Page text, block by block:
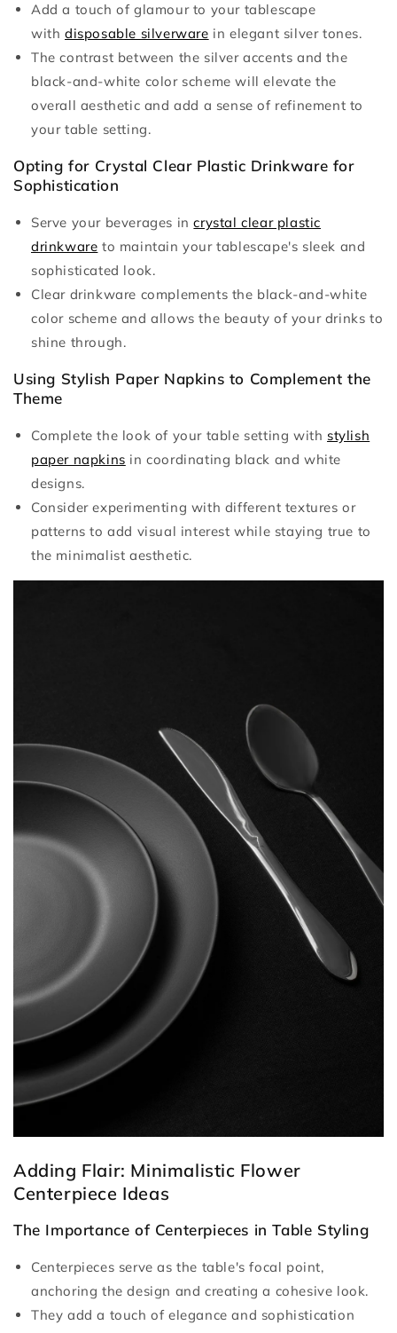
Add a touch of glamour to your tablescape
with disposable silverware in elegant silver tones.
The contrast between the silver accents and the
black-and-white color scheme will elevate the
overall aesthetic and add a sense of refinement to
your table setting.
Opting for Crystal Clear Plastic Drinkware for
Sophistication
Serve your beverages incrystal clear plastic
drinkware to maintain your tablescape's sleek and
sophisticated look.
Clear drinkware complements the black-and-white
color scheme and allows the beauty of your drinks to
shine through.
Using Stylish Paper Napkins to Complement the
Theme
Complete the look of your table setting with stylish
paper napkins in coordinating black and white
designs.
Consider experimenting with different textures or
patterns to add visual interest while staying true to
the minimalist aesthetic.
Adding Flair: Minimalistic Flower
Centerpiece Ideas
The Importance of Centerpieces in Table Styling
Centerpieces serve as the table's focal point,
anchoring the design and creating a cohesive look.
They add a touch of elegance and sophistication